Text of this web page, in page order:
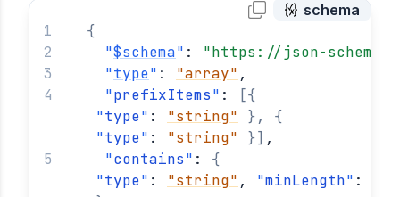
schema
{
"$schema" : "https://json-
"type" : "array" ,
"prefixItems" : [{
"type" : "string" },
{
"type" : "string" }] ,
"contains" : {
"type" : "string" , "minLength" :